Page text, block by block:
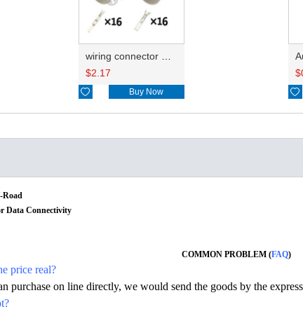
wiring connector HD163Y-3-11/21
$2.17
 Buy Now
$

Road
Data Connectivity
COMMON PROBLEM (FAQ)
price real?
purchase on line directly, we would send the goods by the